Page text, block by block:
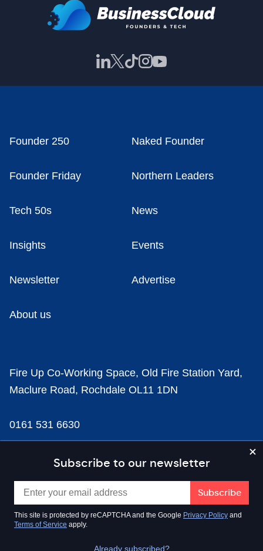
Subscribe to our newsletter
This site is protected by reCAPTCHA and the Google Privacy Policy and
Terms of Service apply.
Already subscribed?
Founder 250 Naked Founder
Founder Friday Northern Leaders
Tech 50s News
Insights Events
Newsletter Advertise
About us
Fire Up Co-Working Space, Old Fire Station Yard,
Maclure Road, Rochdale OL11 1DN
0161 531 6630
news@businesscloud.co.uk